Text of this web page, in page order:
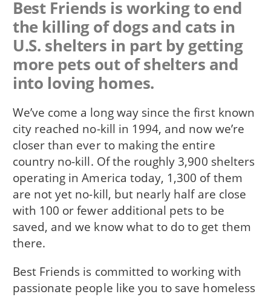
Best Friends is working to end
the killing of dogs and cats in
U.S. shelters in part by getting
more pets out of shelters and
into loving homes.
We’ve come a long way since the first known
city reached no-kill in 1994, and now we’re
closer than ever to making the entire
country no-kill. Of the roughly 3,900 shelters
operating in America today, 1,300 of them
are not yet no-kill, but nearly half are close
with 100 or fewer additional pets to be
saved, and we know what to do to get them
there.
Best Friends is committed to working with
passionate people like you to save homeless